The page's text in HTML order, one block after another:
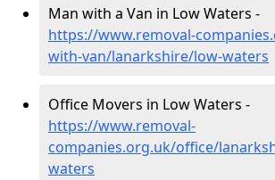
Man with a Van in Low Waters -
https://www.removal-
with-van/lanarkshire/low-waters
Office Movers in Low Waters -
https://www.removal-
companies.org.uk/office/
waters